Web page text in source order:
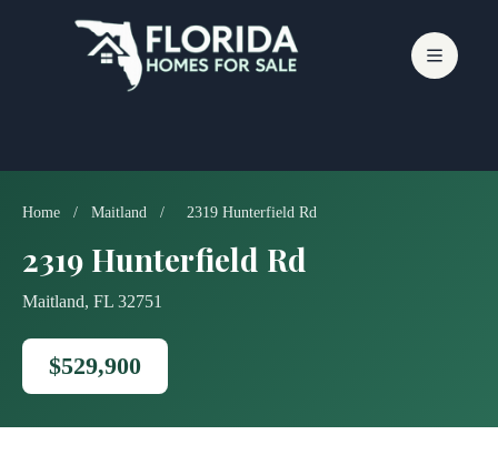
Home / Maitland / 2319 Hunterfield Rd
2319 Hunterfield Rd
Maitland, FL 32751
$529,900